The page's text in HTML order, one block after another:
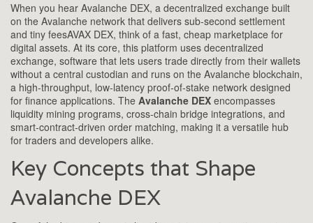
When you hear Avalanche DEX, a decentralized exchange built
on the Avalanche network that delivers sub‑second settlement
and tiny feesAVAX DEX, think of a fast, cheap marketplace for
digital assets. At its core, this platform uses decentralized
exchange, software that lets users trade directly from their wallets
without a central custodian and runs on the Avalanche blockchain,
a high‑throughput, low‑latency proof‑of‑stake network designed
for finance applications. The Avalanche DEX encompasses
liquidity mining programs, cross‑chain bridge integrations, and
smart‑contract‑driven order matching, making it a versatile hub
for traders and developers alike.
Key Concepts that Shape
Avalanche DEX